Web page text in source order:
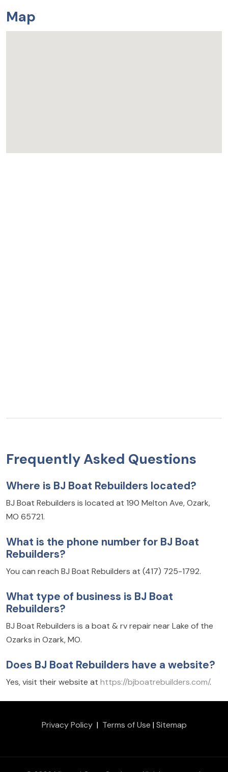
Map
Frequently Asked Questions
Where is BJ Boat Rebuilders located?
BJ Boat Rebuilders is located at 190 Melton Ave, Ozark,
MO 65721.
What is the phone number for BJ Boat
Rebuilders?
You can reach BJ Boat Rebuilders at (417) 725-1792.
What type of business is BJ Boat
Rebuilders?
BJ Boat Rebuilders is a boat & rv repair near Lake of the
Ozarks in Ozark, MO.
Does BJ Boat Rebuilders have a website?
Yes, visit their website at https://bjboatrebuilders.com/.
Privacy Policy| Terms of Use |Sitemap